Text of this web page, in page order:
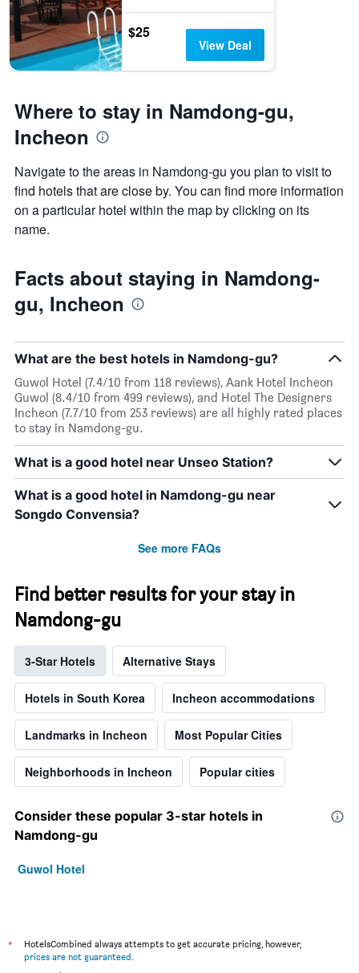
$25
View Deal
Where to stay in Namdong-gu,
Incheon
Navigate to the areas in Namdong-gu you plan to visit to
find hotels that are close by. You can find more information
on a particular hotel within the map by clicking on its
name.
Facts about staying in Namdong-
gu, Incheon
What are the best hotels in Namdong-gu?
Guwol Hotel (7.4/10 from 118 reviews), Aank Hotel Incheon
Guwol (8.4/10 from 499 reviews), and Hotel The Designers
Incheon (7.7/10 from 253 reviews) are all highly rated places
to stay in Namdong-gu.
What is a good hotel near Unseo Station?
What is a good hotel in Namdong-gu near
Songdo Convensia?
See more FAQs
Find better results for your stay in
Namdong-gu
3-Star Hotels Alternative Stays
Hotels in South Korea Incheon accommodations
Landmarks in Incheon Most Popular Cities
Neighborhoods in Incheon Popular cities
Consider these popular 3-star hotels in
Namdong-gu
Guwol Hotel
*
HotelsCombined always attempts to get accurate pricing, however,
prices are not guaranteed.